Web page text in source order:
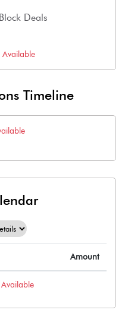
Block Deals
Available
Timeline
Amount
Available